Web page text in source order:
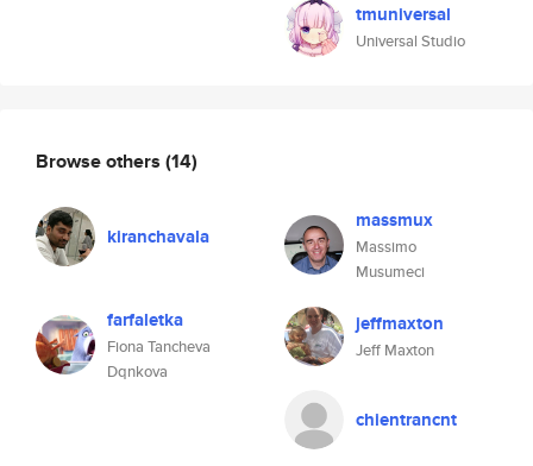
tmuniversal
Universal Studio
Browse others (14)
kiranchavala
massmux
Massimo
Musumeci
farfaletka
Fiona Tancheva
Dqnkova
jeffmaxton
Jeff Maxton
chientrancnt